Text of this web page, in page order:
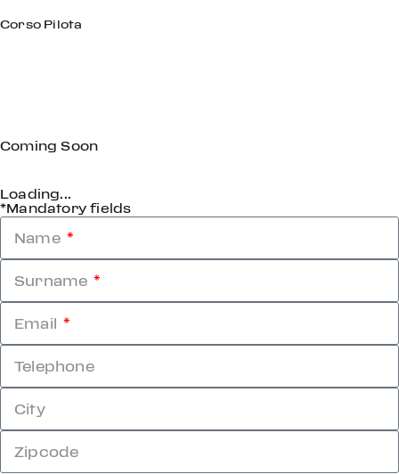
Corso Pilota
Coming Soon
Loading...
*Mandatory fields
Name
Surname
Email
Telephone
City
Zipcode